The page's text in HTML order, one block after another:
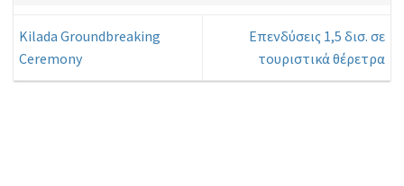
Kilada Groundbreaking
Ceremony
Επενδύσεις 1,5 δισ. σε
τουριστικά θέρετρα